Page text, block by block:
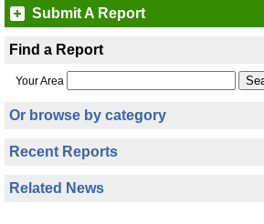
Submit A Report
Find a Report
Your Area
Or browse by category
Recent Reports
Related News